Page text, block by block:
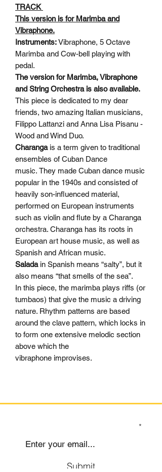
TRACK
This version is for Marimba and
Vibraphone.
Instruments:Vibraphone, 5 Octave
Marimba and Cow-bell playing with
pedal.
The version for Marimba, Vibraphone
and String Orchestra is also available.
This piece is dedicated to my dear
friends, two amazing Italian musicians,
Filippo Lattanzi and Anna Lisa Pisanu -
Wood and Wind Duo.
Charangais a term given to traditional
ensembles of Cuban Dance
music. They made Cuban dance music
popular in the 1940s and consisted of
heavily son-influenced material,
performed on European instruments
such as violin and flute by a Charanga
orchestra. Charanga has its roots in
European art house music, as well as
Spanish and African music.
Saladain Spanish means “salty”, but it
also means “that smells of the sea”.
In this piece, the marimba plays riffs (or
tumbaos) that give the music a driving
nature. Rhythm patterns are based
around the clave pattern, which locks in
to form one extensive melodic section
above which the
vibraphone improvises.
Submit